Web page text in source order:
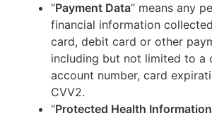
“Payment Data” means any
financial information
card, debit card or other
including but not limited to a
account number, card
CVV2.
“Protected Health Information